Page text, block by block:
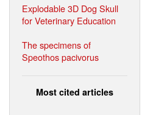
Explodable 3D Dog Skull
for Veterinary Education
The specimens of
Speothos pacivorus
Most cited articles